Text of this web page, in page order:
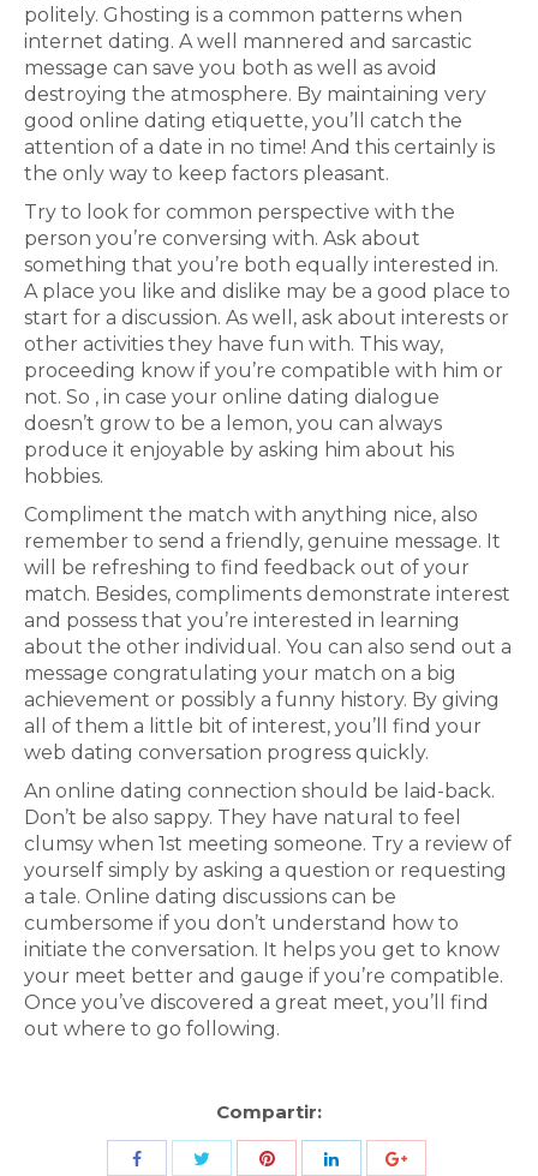
politely. Ghosting is a common patterns when
internet dating. A well mannered and sarcastic
message can save you both as well as avoid
destroying the atmosphere. By maintaining very
good online dating etiquette, you’ll catch the
attention of a date in no time! And this certainly is
the only way to keep factors pleasant.
Try to look for common perspective with the
person you’re conversing with. Ask about
something that you’re both equally interested in.
A place you like and dislike may be a good place to
start for a discussion. As well, ask about interests or
other activities they have fun with. This way,
proceeding know if you’re compatible with him or
not. So , in case your online dating dialogue
doesn’t grow to be a lemon, you can always
produce it enjoyable by asking him about his
hobbies.
Compliment the match with anything nice, also
remember to send a friendly, genuine message. It
will be refreshing to find feedback out of your
match. Besides, compliments demonstrate interest
and possess that you’re interested in learning
about the other individual. You can also send out a
message congratulating your match on a big
achievement or possibly a funny history. By giving
all of them a little bit of interest, you’ll find your
web dating conversation progress quickly.
An online dating connection should be laid-back.
Don’t be also sappy. They have natural to feel
clumsy when 1st meeting someone. Try a review of
yourself simply by asking a question or requesting
a tale. Online dating discussions can be
cumbersome if you don’t understand how to
initiate the conversation. It helps you get to know
your meet better and gauge if you’re compatible.
Once you’ve discovered a great meet, you’ll find
out where to go following.
Compartir:
Share